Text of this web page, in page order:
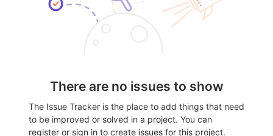
There are no issues to show
The Issue Tracker is the place to add things that need
to be improved or solved in a project. You can
register or sign in to create issues for this project.